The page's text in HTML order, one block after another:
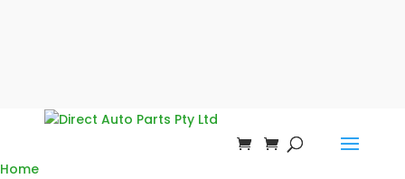
Home